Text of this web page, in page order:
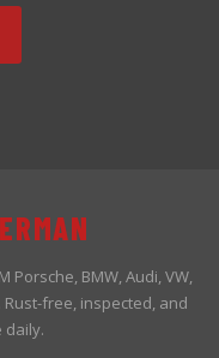
BMW, Audi, VW,
free, inspected, and
daily.